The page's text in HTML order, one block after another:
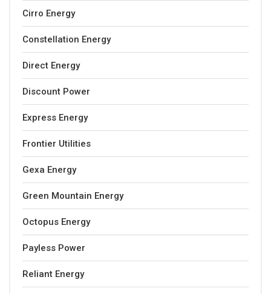
Cirro Energy
Constellation Energy
Direct Energy
Discount Power
Express Energy
Frontier Utilities
Gexa Energy
Green Mountain Energy
Octopus Energy
Payless Power
Reliant Energy